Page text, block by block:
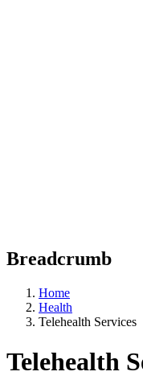
Breadcrumb
Home
Health
Telehealth Services
Telehealth